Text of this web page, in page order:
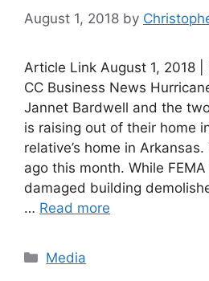
August 1, 2018 by
Article Link August 1, 2018 |
CC Business News
Jannet Bardwell and the
is raising out of their home
relative’s home in
ago this month. While
damaged building
… Read more
Categories
Media